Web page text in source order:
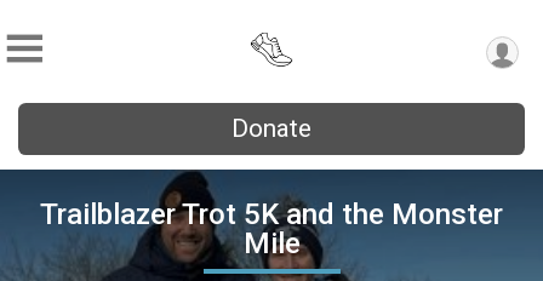
Donate
Trailblazer Trot 5K and the Monster
Mile